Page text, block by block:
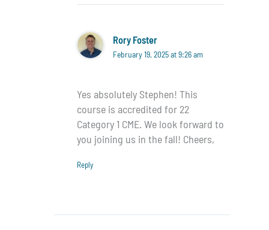
Rory Foster
February 19, 2025 at 9:26 am
Yes absolutely Stephen! This
course is accredited for 22
Category 1 CME. We look forward to
you joining us in the fall! Cheers,
Reply